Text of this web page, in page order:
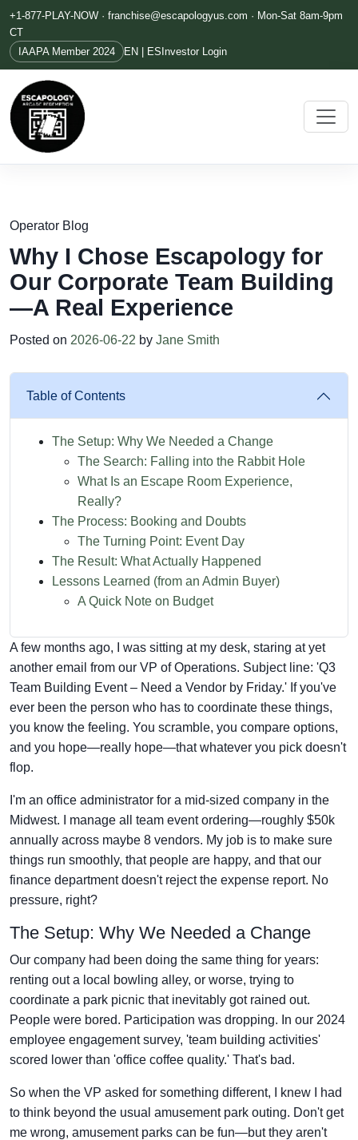
+1-877-PLAY-NOW · franchise@escapologyus.com · Mon-Sat 8am-9pm
CT
IAAPA Member 2024
EN | ES Investor Login
Operator Blog
Why I Chose Escapology for
Our Corporate Team Building
—A Real Experience
Posted on 2026-06-22 by Jane Smith
Table of Contents
The Setup: Why We Needed a Change
The Search: Falling into the Rabbit Hole
What Is an Escape Room Experience,
Really?
The Process: Booking and Doubts
The Turning Point: Event Day
The Result: What Actually Happened
Lessons Learned (from an Admin Buyer)
A Quick Note on Budget
A few months ago, I was sitting at my desk, staring at yet
another email from our VP of Operations. Subject line: 'Q3
Team Building Event – Need a Vendor by Friday.' If you've
ever been the person who has to coordinate these things,
you know the feeling. You scramble, you compare options,
and you hope—really hope—that whatever you pick doesn't
flop.
I'm an office administrator for a mid-sized company in the
Midwest. I manage all team event ordering—roughly $50k
annually across maybe 8 vendors. My job is to make sure
things run smoothly, that people are happy, and that our
finance department doesn't reject the expense report. No
pressure, right?
The Setup: Why We Needed a Change
Our company had been doing the same thing for years:
renting out a local bowling alley, or worse, trying to
coordinate a park picnic that inevitably got rained out.
People were bored. Participation was dropping. In our 2024
employee engagement survey, 'team building activities'
scored lower than 'office coffee quality.' That's bad.
So when the VP asked for something different, I knew I had
to think beyond the usual amusement park outing. Don't get
me wrong, amusement parks can be fun—but they aren't